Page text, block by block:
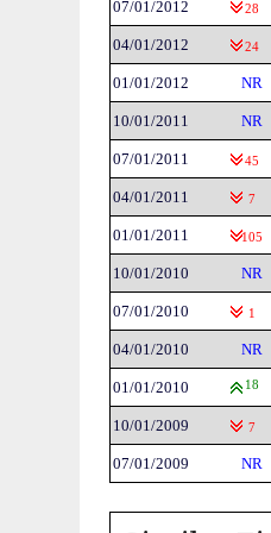
07/01/2012 28
04/01/2012 24
01/01/2012 NR
10/01/2011 NR
07/01/2011 45
04/01/2011 7
01/01/2011 105
10/01/2010 NR
07/01/2010 1
04/01/2010 NR
01/01/2010 18
10/01/2009 7
07/01/2009 NR